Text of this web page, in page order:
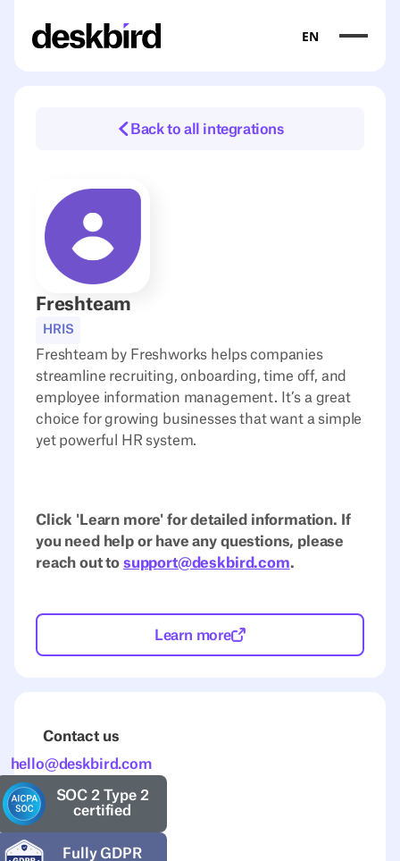
EN
Back to all integrations
Freshteam
HRIS
Freshteam by Freshworks helps companies
streamline recruiting, onboarding, time off, and
employee information management. It’s a great
choice for growing businesses that want a simple
yet powerful HR system.
Click 'Learn more' for detailed information. If
you need help or have any questions, please
reach out to support@deskbird.com.
Learn more
Contact us
hello@deskbird.com
SOC 2 Type 2
certified
Fully GDPR